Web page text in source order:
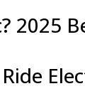
2025